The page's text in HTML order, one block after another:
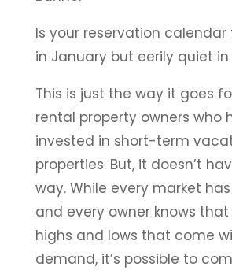
Is your reservation calendar
in January but eerily quiet in
This is just the way it goes
rental property owners who
invested in short-term
properties. But, it doesn’t
way. While every market
and every owner knows
highs and lows that come
demand, it’s possible to